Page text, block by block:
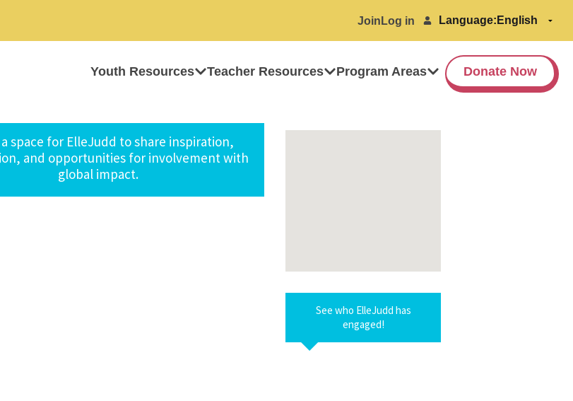
Join Log in Language:
Youth Resources Teacher Resources Program Areas Donate Now
a space for ElleJudd to share inspiration,
and opportunities for involvement with
global impact.
See who ElleJudd has
engaged!